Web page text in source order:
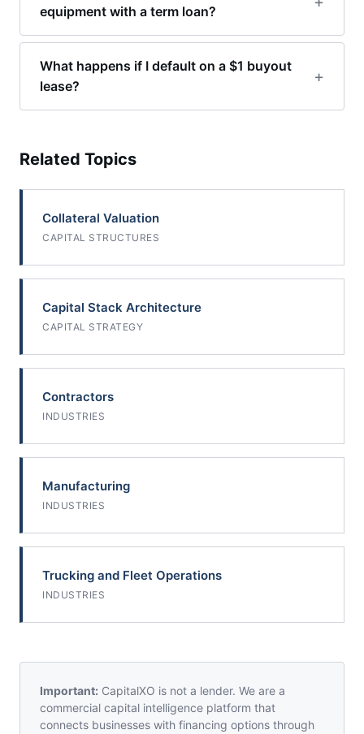
equipment with a term loan?
What happens if I default on a $1 buyout
lease?
Related Topics
Collateral Valuation
CAPITAL STRUCTURES
Capital Stack Architecture
CAPITAL STRATEGY
Contractors
INDUSTRIES
Manufacturing
INDUSTRIES
Trucking and Fleet Operations
INDUSTRIES
Important: CapitalXO is not a lender. We are a
commercial capital intelligence platform that
connects businesses with financing options through